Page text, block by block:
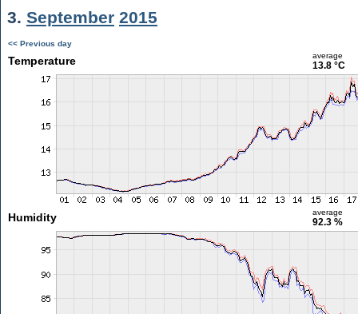
3. September 2015
<< Previous day
Temperature average
13.8 °C
Humidity average
92.3 %